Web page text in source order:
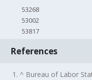
53268
53002
53817
References
1. ^ Bureau of Labor